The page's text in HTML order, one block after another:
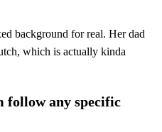
background for real. Her dad
which is actually kinda
follow any specific